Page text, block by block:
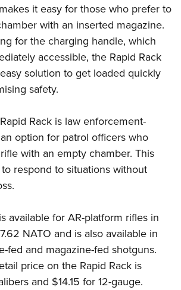
Sports Cooperative Program
Scout Certificate
it easy for those who prefer to
with an inserted magazine.
for the charging handle, which
accessible, the Rapid Rack
solution to get loaded quickly
safety.
Rack is law enforcement-
option for patrol officers who
with an empty chamber. This
respond to situations without
available for AR-platform rifles in
NATO and is also available in
fed and magazine-fed shotguns.
price on the Rapid Rack is
and $14.15 for 12-gauge.